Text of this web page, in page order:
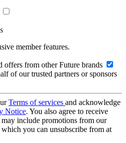
member features.
offers from other Future brands
of our trusted partners or sponsors
Terms of services and acknowledge
Notice. You also agree to receive
include promotions from our
which you can unsubscribe from at